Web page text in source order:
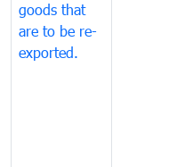
goods that
are to be re-
exported.